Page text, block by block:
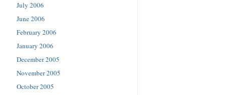
July 2006
June 2006
February 2006
January 2006
December 2005
November 2005
October 2005